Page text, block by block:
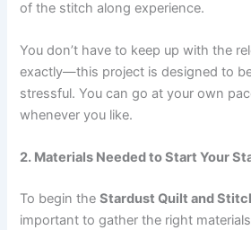
of the stitch along experience.
You don’t have to keep up with the
exactly—this project is designed to
stressful. You can go at your own
whenever you like.
2. Materials Needed to Start Your
To begin theStardust Quilt and
important to gather the right